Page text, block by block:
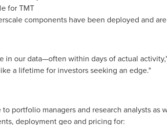
for TMT
components have been deployed and
in our data—often within days of actual
a lifetime for investors seeking an edge."
portfolio managers and research analysts as
deployment geo and pricing for: